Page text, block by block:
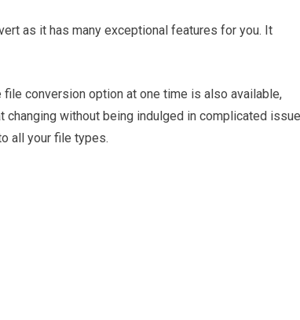
as it has many exceptional features for you. It
conversion option at one time is also available,
changing without being indulged in complicated
all your file types.